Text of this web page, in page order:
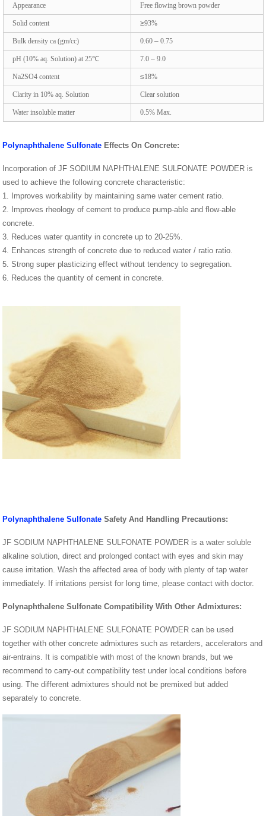
Appearance Free flowing brown powder
Solid content ≥93%
Bulk density ca (gm/cc) 0.60 – 0.75
pH (10% aq. Solution) at 25℃ 7.0 – 9.0
Na2SO4 content ≤18%
Clarity in 10% aq. Solution Clear solution
Water insoluble matter 0.5% Max.
Polynaphthalene Sulfonate Effects On Concrete:
Incorporation of JF SODIUM NAPHTHALENE SULFONATE POWDER is
used to achieve the following concrete characteristic:
1. Improves workability by maintaining same water cement ratio.
2. Improves rheology of cement to produce pump-able and flow-able
concrete.
3. Reduces water quantity in concrete up to 20-25%.
4. Enhances strength of concrete due to reduced water / ratio ratio.
5. Strong super plasticizing effect without tendency to segregation.
6. Reduces the quantity of cement in concrete.
Polynaphthalene Sulfonate Safety And Handling Precautions:
JF SODIUM NAPHTHALENE SULFONATE POWDER is a water soluble
alkaline solution, direct and prolonged contact with eyes and skin may
cause irritation. Wash the affected area of body with plenty of tap water
immediately. If irritations persist for long time, please contact with doctor.
Polynaphthalene Sulfonate Compatibility With Other Admixtures:
JF SODIUM NAPHTHALENE SULFONATE POWDER can be used
together with other concrete admixtures such as retarders, accelerators and
air-entrains. It is compatible with most of the known brands, but we
recommend to carry-out compatibility test under local conditions before
using. The different admixtures should not be premixed but added
separately to concrete.